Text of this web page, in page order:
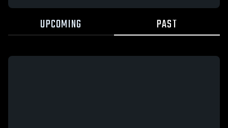
UPCOMING PAST